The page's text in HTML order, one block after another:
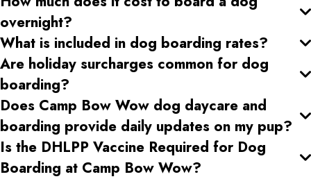
overnight?
What is included in dog boarding rates?
Are holiday surcharges common for dog
boarding?
Does Camp Bow Wow dog daycare and
boarding provide daily updates on my pup?
Is the DHLPP Vaccine Required for Dog
Boarding at Camp Bow Wow?